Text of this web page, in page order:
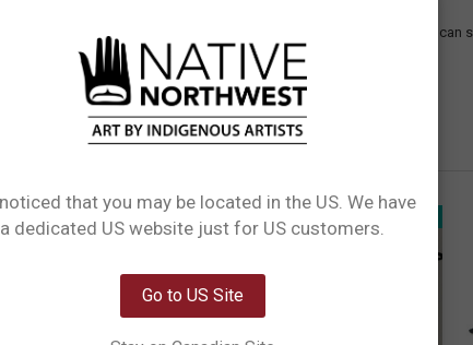
cotton bags are great for fruits, vegetables and herbs. Each set can
way to wrap gifts.
Network Error
that you may be located in the US. We have
a dedicated US website just for US customers.
Go to US Site